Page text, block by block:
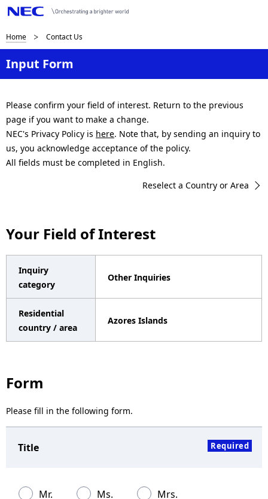
B
r
e
a
d
c
b
n
t
i
Home Contact Us
Input Form
Please confirm your field of interest. Return to the previous
page if you want to make a change.
NEC's Privacy Policy is here. Note that, by sending an inquiry to
us, you acknowledge acceptance of the policy.
All fields must be completed in English.
Reselect a Country or Area
Your Field of Interest
Inquiry
category
Other Inquiries
Residential
country / area
Azores Islands
Form
Please fill in the following form.
Title Required
Mr. Ms. Mrs.